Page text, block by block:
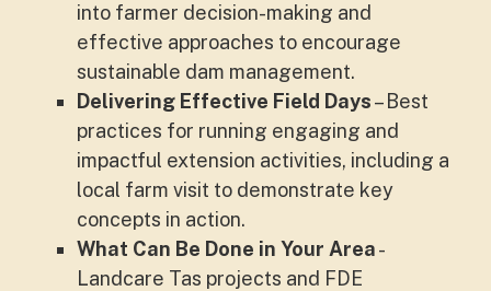
into farmer decision-making and
effective approaches to encourage
sustainable dam management.
Delivering Effective Field Days– Best
practices for running engaging and
impactful extension activities, including a
local farm visit to demonstrate key
concepts in action.
What Can Be Done in Your Area-
Landcare Tas projects and FDE